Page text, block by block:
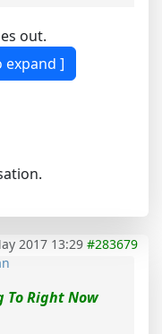
out.
2017 13:29 #283679
To Right Now